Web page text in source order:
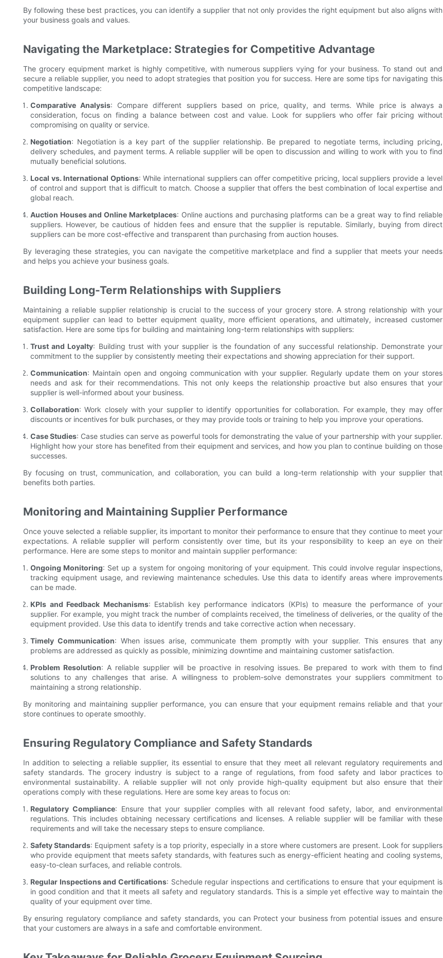
By following these best practices, you can identify a supplier that not only provides the right equipment but also aligns with
your business goals and values.
Navigating the Marketplace: Strategies for Competitive Advantage
The grocery equipment market is highly competitive, with numerous suppliers vying for your business. To stand out and
secure a reliable supplier, you need to adopt strategies that position you for success. Here are some tips for navigating this
competitive landscape:
Comparative Analysis: Compare different suppliers based on price, quality, and terms. While price is always a
consideration, focus on finding a balance between cost and value. Look for suppliers who offer fair pricing without
compromising on quality or service.
Negotiation: Negotiation is a key part of the supplier relationship. Be prepared to negotiate terms, including pricing,
delivery schedules, and payment terms. A reliable supplier will be open to discussion and willing to work with you to find
mutually beneficial solutions.
Local vs. International Options: While international suppliers can offer competitive pricing, local suppliers provide a level
of control and support that is difficult to match. Choose a supplier that offers the best combination of local expertise and
global reach.
Auction Houses and Online Marketplaces: Online auctions and purchasing platforms can be a great way to find reliable
suppliers. However, be cautious of hidden fees and ensure that the supplier is reputable. Similarly, buying from direct
suppliers can be more cost-effective and transparent than purchasing from auction houses.
By leveraging these strategies, you can navigate the competitive marketplace and find a supplier that meets your needs
and helps you achieve your business goals.
Building Long-Term Relationships with Suppliers
Maintaining a reliable supplier relationship is crucial to the success of your grocery store. A strong relationship with your
equipment supplier can lead to better equipment quality, more efficient operations, and ultimately, increased customer
satisfaction. Here are some tips for building and maintaining long-term relationships with suppliers:
Trust and Loyalty: Building trust with your supplier is the foundation of any successful relationship. Demonstrate your
commitment to the supplier by consistently meeting their expectations and showing appreciation for their support.
Communication: Maintain open and ongoing communication with your supplier. Regularly update them on your stores
needs and ask for their recommendations. This not only keeps the relationship proactive but also ensures that your
supplier is well-informed about your business.
Collaboration: Work closely with your supplier to identify opportunities for collaboration. For example, they may offer
discounts or incentives for bulk purchases, or they may provide tools or training to help you improve your operations.
Case Studies: Case studies can serve as powerful tools for demonstrating the value of your partnership with your supplier.
Highlight how your store has benefited from their equipment and services, and how you plan to continue building on those
successes.
By focusing on trust, communication, and collaboration, you can build a long-term relationship with your supplier that
benefits both parties.
Monitoring and Maintaining Supplier Performance
Once youve selected a reliable supplier, its important to monitor their performance to ensure that they continue to meet your
expectations. A reliable supplier will perform consistently over time, but its your responsibility to keep an eye on their
performance. Here are some steps to monitor and maintain supplier performance:
Ongoing Monitoring: Set up a system for ongoing monitoring of your equipment. This could involve regular inspections,
tracking equipment usage, and reviewing maintenance schedules. Use this data to identify areas where improvements
can be made.
KPIs and Feedback Mechanisms: Establish key performance indicators (KPIs) to measure the performance of your
supplier. For example, you might track the number of complaints received, the timeliness of deliveries, or the quality of the
equipment provided. Use this data to identify trends and take corrective action when necessary.
Timely Communication: When issues arise, communicate them promptly with your supplier. This ensures that any
problems are addressed as quickly as possible, minimizing downtime and maintaining customer satisfaction.
Problem Resolution: A reliable supplier will be proactive in resolving issues. Be prepared to work with them to find
solutions to any challenges that arise. A willingness to problem-solve demonstrates your suppliers commitment to
maintaining a strong relationship.
By monitoring and maintaining supplier performance, you can ensure that your equipment remains reliable and that your
store continues to operate smoothly.
Ensuring Regulatory Compliance and Safety Standards
In addition to selecting a reliable supplier, its essential to ensure that they meet all relevant regulatory requirements and
safety standards. The grocery industry is subject to a range of regulations, from food safety and labor practices to
environmental sustainability. A reliable supplier will not only provide high-quality equipment but also ensure that their
operations comply with these regulations. Here are some key areas to focus on:
Regulatory Compliance: Ensure that your supplier complies with all relevant food safety, labor, and environmental
regulations. This includes obtaining necessary certifications and licenses. A reliable supplier will be familiar with these
requirements and will take the necessary steps to ensure compliance.
Safety Standards: Equipment safety is a top priority, especially in a store where customers are present. Look for suppliers
who provide equipment that meets safety standards, with features such as energy-efficient heating and cooling systems,
easy-to-clean surfaces, and reliable controls.
Regular Inspections and Certifications: Schedule regular inspections and certifications to ensure that your equipment is
in good condition and that it meets all safety and regulatory standards. This is a simple yet effective way to maintain the
quality of your equipment over time.
By ensuring regulatory compliance and safety standards, you can Protect your business from potential issues and ensure
that your customers are always in a safe and comfortable environment.